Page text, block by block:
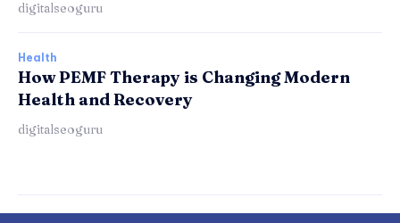
digitalseoguru
Health
How PEMF Therapy is Changing Modern
Health and Recovery
digitalseoguru